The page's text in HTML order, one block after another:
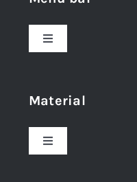
Toggle
Material
Toggle